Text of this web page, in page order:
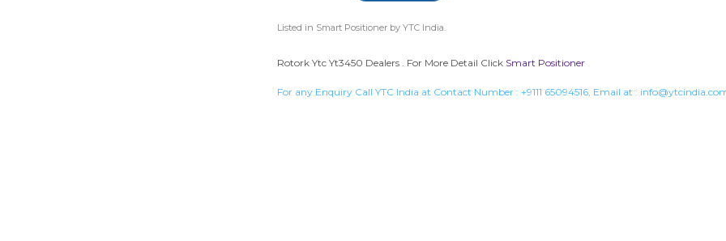
Listed in Smart Positionerby YTC India.
Rotork Ytc Yt3450 Dealers . For More Detail Click Smart Positioner
For any Enquiry Call YTC India at Contact Number : +9111 65094516, Email at :